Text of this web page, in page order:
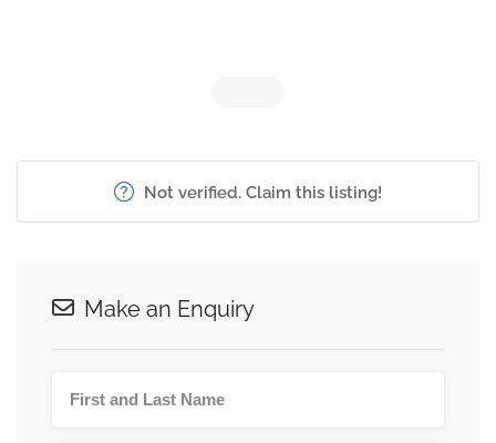
Not verified. Claim this listing!
Make an Enquiry